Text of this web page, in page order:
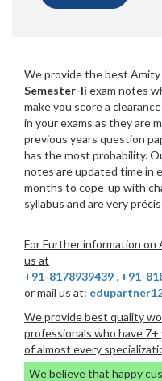
We provide the best Amity
Semester-Ii exam notes
make you score a
in your exams as they are
previous years question
has the most probability.
notes are updated time in
months to cope-up with
syllabus and are very
For Further information on
us at
+91-8178939439 , +91-
or mail us at:
We provide best quality
professionals who have 7+
of almost every
We believe that happy